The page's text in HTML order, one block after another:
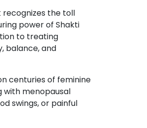
recognizes the toll
power of Shakti
to treating
balance, and
centuries of feminine
with menopausal
swings, or painful